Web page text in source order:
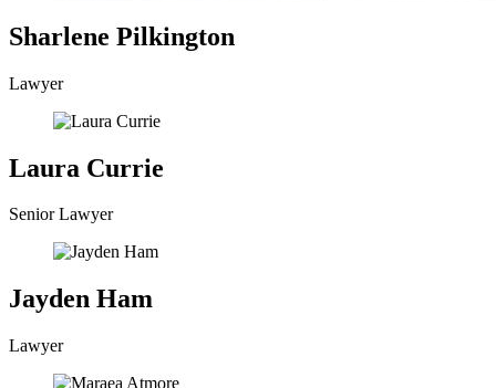
Sharlene Pilkington
Lawyer
Laura Currie
Senior Lawyer
Jayden Ham
Lawyer